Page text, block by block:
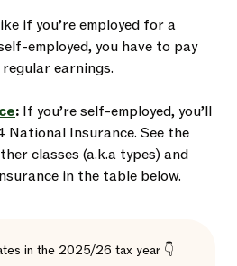
if you’re employed for a
employed, you have to pay
earnings.
: If you’re self-employed, you’ll
National Insurance. See the
classes (a.k.a types) and
in the table below.
in the 2025/26 tax year 👇